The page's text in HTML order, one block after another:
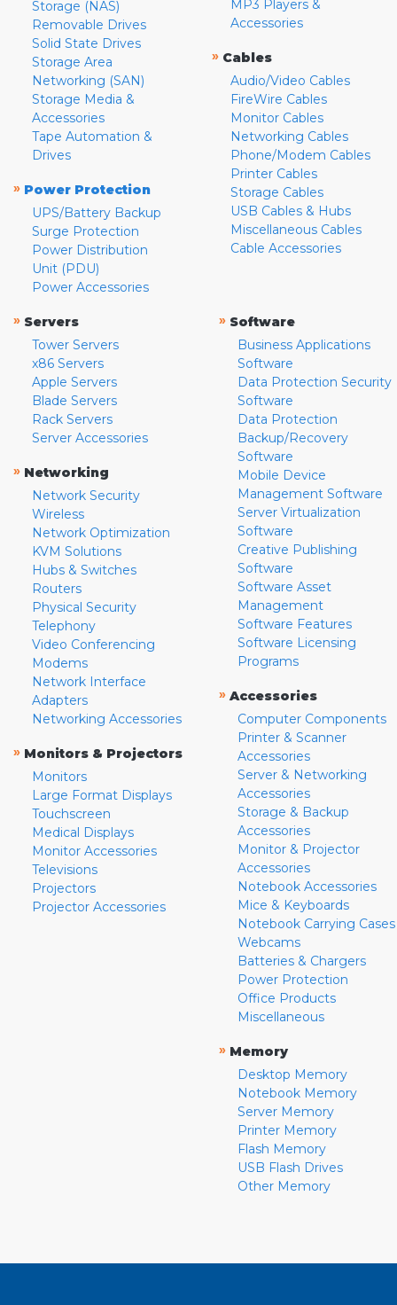
Storage (NAS)
Removable Drives
Solid State Drives
Storage Area
Networking (SAN)
Storage Media &
Accessories
Tape Automation &
Drives
» Power Protection
UPS/Battery Backup
Surge Protection
Power Distribution
Unit (PDU)
Power Accessories
MP3 Players &
Accessories
» Cables
Audio/Video Cables
FireWire Cables
Monitor Cables
Networking Cables
Phone/Modem Cables
Printer Cables
Storage Cables
USB Cables & Hubs
Miscellaneous Cables
Cable Accessories
» Servers
Tower Servers
x86 Servers
Apple Servers
Blade Servers
Rack Servers
Server Accessories
» Networking
Network Security
Wireless
Network Optimization
KVM Solutions
Hubs & Switches
Routers
Physical Security
Telephony
Video Conferencing
Modems
Network Interface
Adapters
Networking Accessories
» Monitors & Projectors
Monitors
Large Format Displays
Touchscreen
Medical Displays
Monitor Accessories
Televisions
Projectors
Projector Accessories
» Software
Business Applications
Software
Data Protection Security
Software
Data Protection
Backup/Recovery
Software
Mobile Device
Management Software
Server Virtualization
Software
Creative Publishing
Software
Software Asset
Management
Software Features
Software Licensing
Programs
» Accessories
Computer Components
Printer & Scanner
Accessories
Server & Networking
Accessories
Storage & Backup
Accessories
Monitor & Projector
Accessories
Notebook Accessories
Mice & Keyboards
Notebook Carrying Cases
Webcams
Batteries & Chargers
Power Protection
Office Products
Miscellaneous
» Memory
Desktop Memory
Notebook Memory
Server Memory
Printer Memory
Flash Memory
USB Flash Drives
Other Memory